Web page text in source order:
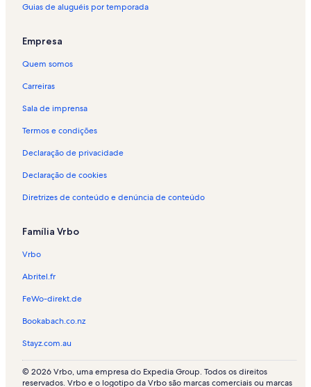
Guias de aluguéis por temporada
Empresa
Quem somos
Carreiras
Sala de imprensa
Termos e condições
Declaração de privacidade
Declaração de cookies
Diretrizes de conteúdo e denúncia de conteúdo
Família Vrbo
Vrbo
Abritel.fr
FeWo-direkt.de
Bookabach.co.nz
Stayz.com.au
© 2026 Vrbo, uma empresa do Expedia Group. Todos os direitos
reservados. Vrbo e o logotipo da Vrbo são marcas comerciais ou marcas